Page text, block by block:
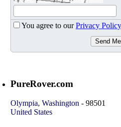
You agree to ourPrivacy Policy
Send
PureRover.com
Olympia, Washington - 98501
United States